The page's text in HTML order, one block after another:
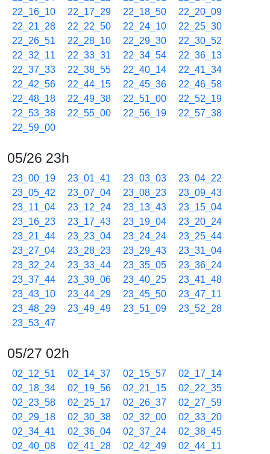
22_16_10
22_17_29 22_18_50
22_20_09
22_21_28
22_22_50 22_24_10
22_25_30
22_26_51
22_28_10 22_29_30
22_30_52
22_32_11
22_33_31 22_34_54
22_36_13
22_37_33
22_38_55 22_40_14
22_41_34
22_42_56
22_44_15 22_45_36
22_46_58
22_48_18
22_49_38 22_51_00
22_52_19
22_53_38
22_55_00 22_56_19
22_57_38
22_59_00
05/26 23h
23_00_19 23_01_41 23_03_03
23_04_22
23_05_42
23_07_04 23_08_23
23_09_43
23_11_04
23_12_24 23_13_43
23_15_04
23_16_23
23_17_43 23_19_04
23_20_24
23_21_44
23_23_04 23_24_24
23_25_44
23_27_04
23_28_23 23_29_43
23_31_04
23_32_24
23_33_44 23_35_05
23_36_24
23_37_44
23_39_06 23_40_25
23_41_48
23_43_10
23_44_29 23_45_50
23_47_11
23_48_29
23_49_49 23_51_09
23_52_28
23_53_47
05/27 02h
02_12_51 02_14_37 02_15_57
02_17_14
02_18_34
02_19_56 02_21_15
02_22_35
02_23_58
02_25_17 02_26_37
02_27_59
02_29_18
02_30_38 02_32_00
02_33_20
02_34_41
02_36_04 02_37_24
02_38_45
02_40_08
02_41_28 02_42_49
02_44_11